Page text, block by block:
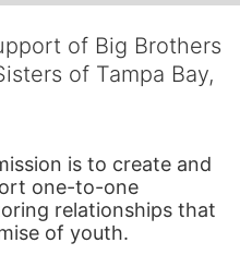
of Big Brothers
of Tampa Bay,
is to create and
one-to-one
relationships that
of youth.